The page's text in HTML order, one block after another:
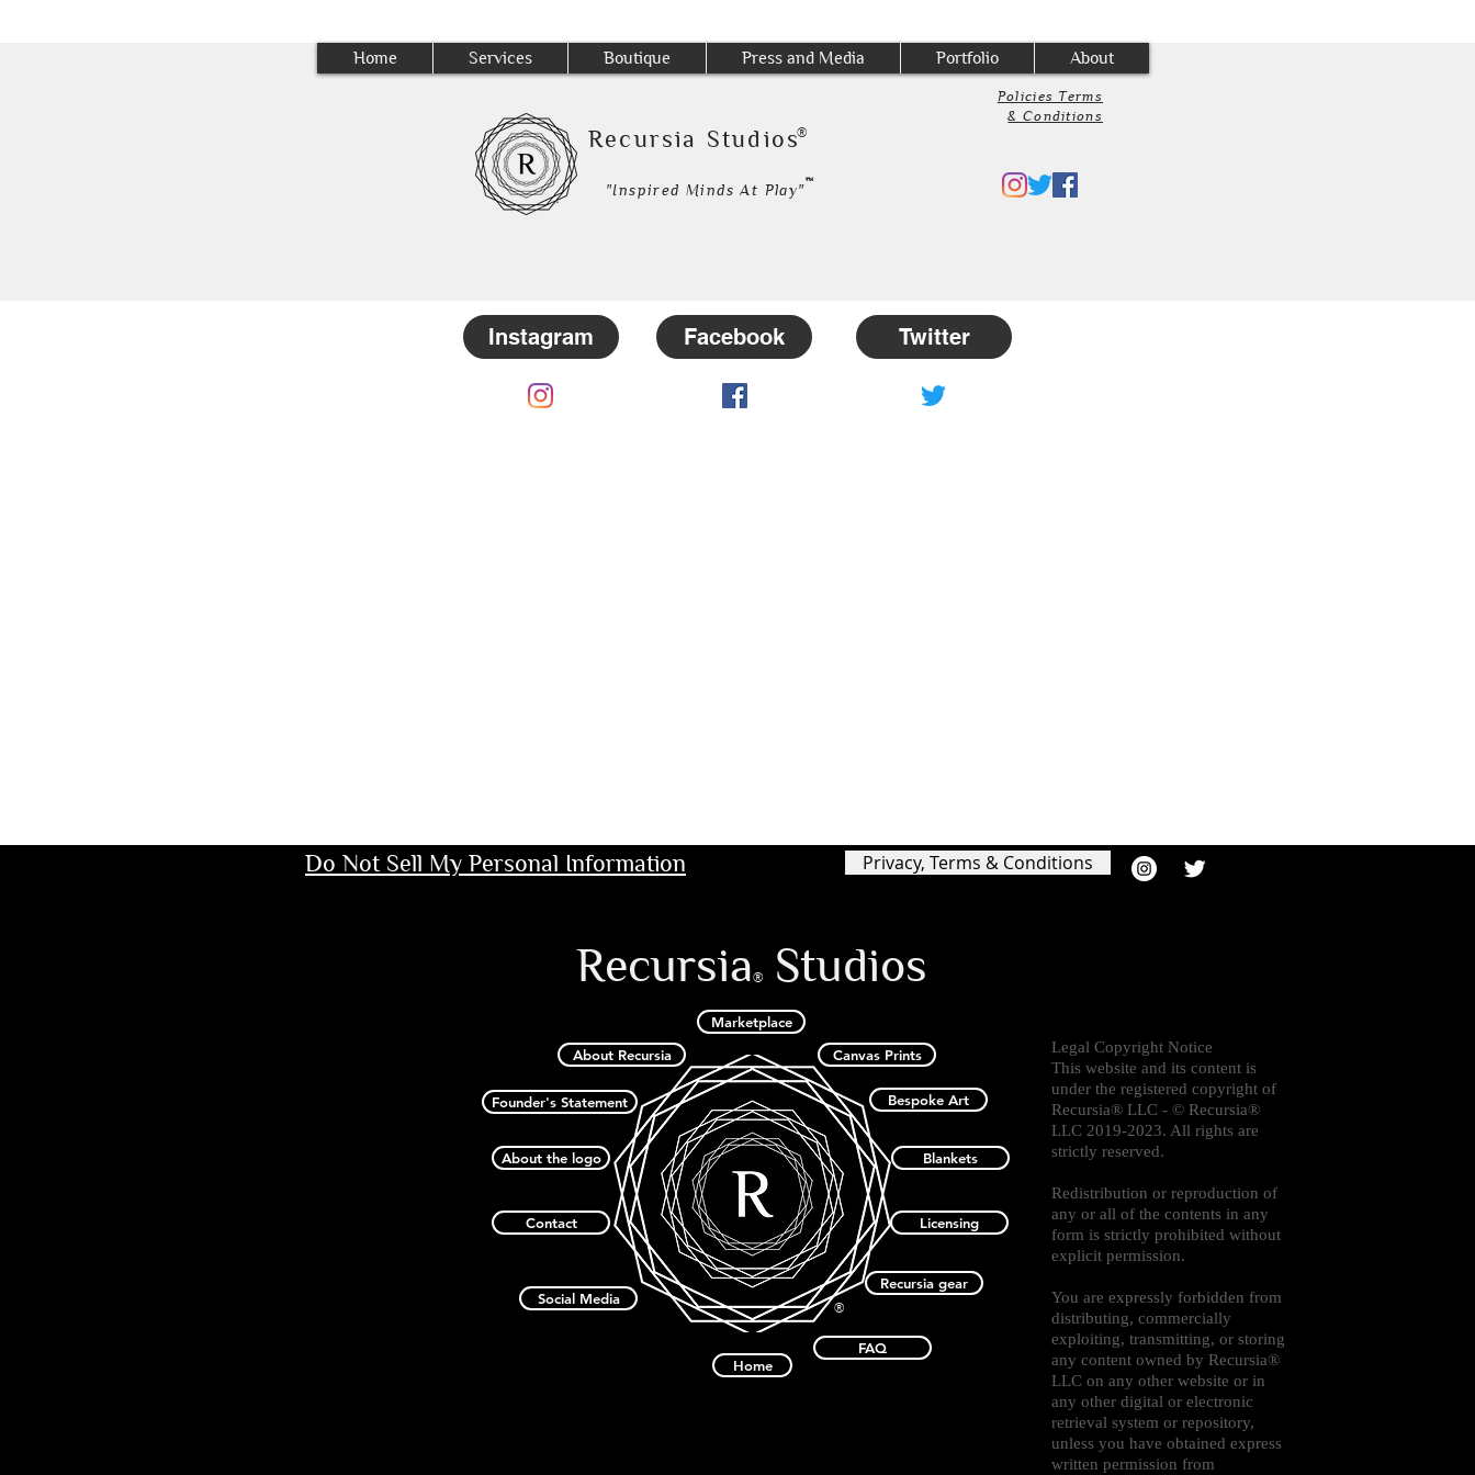
Home Services Boutique Press and Media Portfolio About
Recursia Studios®
"Inspired Minds At Play"
™
Policies Terms
& Conditions
Instagram Facebook Twitter
Do Not Sell My Personal Information Privacy, Terms & Conditions
Recursia® Studios
Canvas Prints
Bespoke Art
Recursia gear
About the logo
Contact
Founder's Statement
Blankets
Marketplace
Licensing
About Recursia
®
Social Media
Home
FAQ
Legal Copyright Notice
This website and its content is
under the registered copyright of
Recursia® LLC - © Recursia®
LLC 2019-2023. All rights are
strictly reserved.
Redistribution or reproduction of
any or all of the contents in any
form is strictly prohibited without
explicit permission.
You are expressly forbidden from
distributing, commercially
exploiting, transmitting, or storing
any content owned by Recursia®
LLC on any other website or in
any other digital or electronic
retrieval system or repository,
unless you have obtained express
written permission from